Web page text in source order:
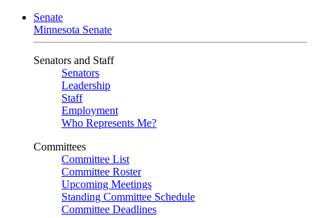
Senate
Minnesota Senate
Senators and Staff
Senators
Leadership
Staff
Employment
Who Represents Me?
Committees
Committee List
Committee Roster
Upcoming Meetings
Standing Committee Schedule
Committee Deadlines